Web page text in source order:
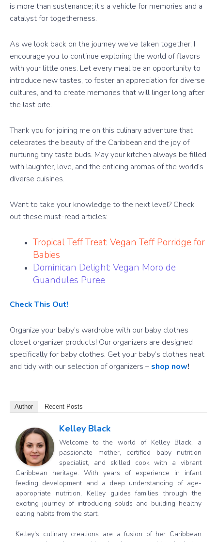
is more than sustenance; it’s a vehicle for memories and a
catalyst for togetherness.
As we look back on the journey we’ve taken together, I
encourage you to continue exploring the world of flavors
with your little ones. Let every meal be an opportunity to
introduce new tastes, to foster an appreciation for diverse
cultures, and to create memories that will linger long after
the last bite.
Thank you for joining me on this culinary adventure that
celebrates the beauty of the Caribbean and the joy of
nurturing tiny taste buds. May your kitchen always be filled
with laughter, love, and the enticing aromas of the world’s
diverse cuisines.
Want to take your knowledge to the next level? Check
out these must-read articles:
Tropical Teff Treat: Vegan Teff Porridge for
Babies
Dominican Delight: Vegan Moro de
Guandules Puree
Check This Out!
Organize your baby’s wardrobe with our baby clothes
closet organizer products! Our organizers are designed
specifically for baby clothes. Get your baby’s clothes neat
and tidy with our selection of organizers – shop now!
Author Recent Posts
Kelley Black
Welcome to the world of Kelley Black, a
passionate mother, certified baby nutrition
specialist, and skilled cook with a vibrant
Caribbean heritage. With years of experience in infant
feeding development and a deep understanding of age-
appropriate nutrition, Kelley guides families through the
exciting journey of introducing solids and building healthy
eating habits from the start.
Kelley's culinary creations are a fusion of her Caribbean